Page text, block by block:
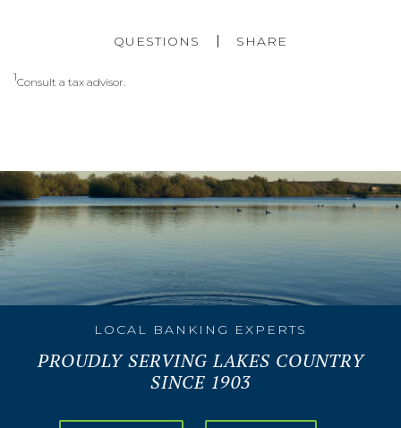
QUESTIONS SHARE
1Consult a tax advisor.
LOCAL BANKING EXPERTS
PROUDLY SERVING LAKES COUNTRY
SINCE 1903